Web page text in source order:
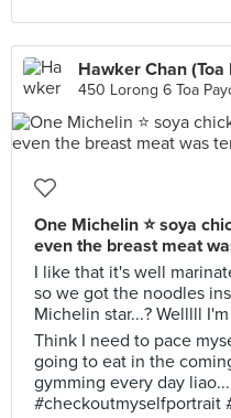
Hawker Chan (Toa
450 Lorong 6 Toa
One Michelin ⭐ soya
even the breast meat
I like that it's well
so we got the noodles
Michelin star...? Welllll
Think I need to pace
going to eat in the
gymming every day
#checkoutmyselfportrait